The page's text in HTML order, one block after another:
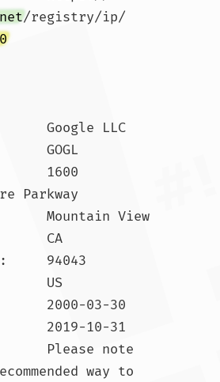
/registry/ip/
Google LLC
GOGL
1600
Parkway
Mountain View
CA
94043
US
2000-03-30
2019-10-31
Please note
way to